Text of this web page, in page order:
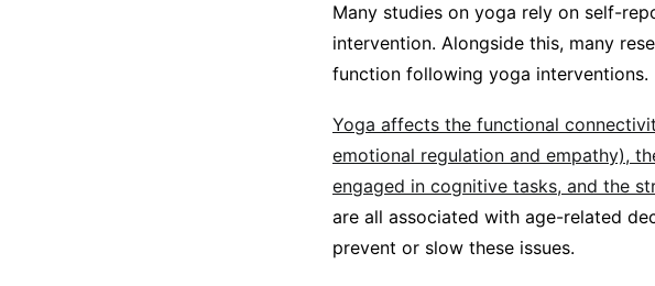
Many studies on yoga rely on self-
intervention. Alongside this, many
function following yoga interventions.
Yoga affects the functional
emotional regulation and empathy),
engaged in cognitive tasks, and the
are all associated with age-related
prevent or slow these issues.